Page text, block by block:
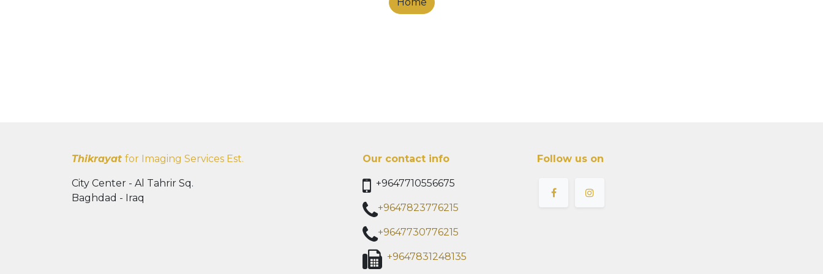
Thikrayat for Imaging Services Est.
City Center - Al Tahrir Sq.
Baghdad - Iraq
Our contact info
+9647710556675
+9647823776215
+9647730776215
+9647831248135
Follow us on